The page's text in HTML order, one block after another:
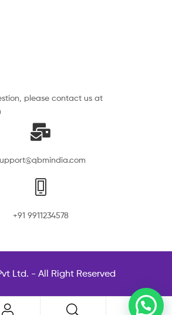
please contact us at
+91 9911234578
Ltd. - All Right Reserved
0